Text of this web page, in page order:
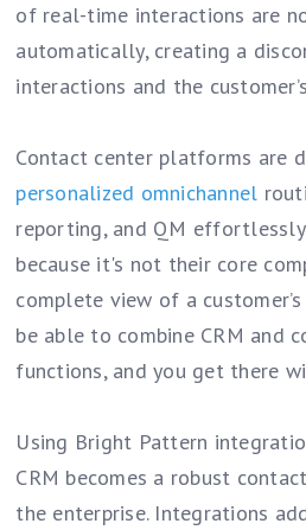
of real-time interactions are
automatically, creating a
interactions and the
Contact center platforms are
personalized omnichannel
reporting, and QM
because it's not their core
complete view of a
be able to combine CRM and
functions, and you get there
Using Bright Pattern
CRM becomes a robust
the enterprise. Integrations